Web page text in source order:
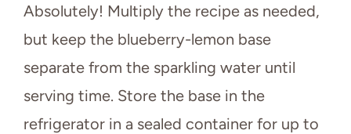
Absolutely! Multiply the recipe as needed,
but keep the blueberry-lemon base
separate from the sparkling water until
serving time. Store the base in the
refrigerator in a sealed container for up to